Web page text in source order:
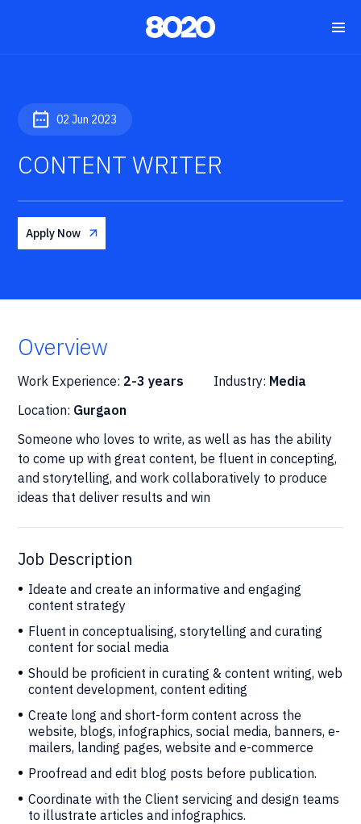
02 Jun 2023
CONTENT WRITER
Apply Now
Overview
Work Experience: 2-3 years Industry: Media
Location: Gurgaon
Someone who loves to write, as well as has the ability
to come up with great content, be fluent in concepting,
and storytelling, and work collaboratively to produce
ideas that deliver results and win
Job Description
Ideate and create an informative and engaging
content strategy
Fluent in conceptualising, storytelling and curating
content for social media
Should be proficient in curating & content writing, web
content development, content editing
Create long and short-form content across the
website, blogs, infographics, social media, banners, e-
mailers, landing pages, website and e-commerce
Proofread and edit blog posts before publication.
Coordinate with the Client servicing and design teams
to illustrate articles and infographics.